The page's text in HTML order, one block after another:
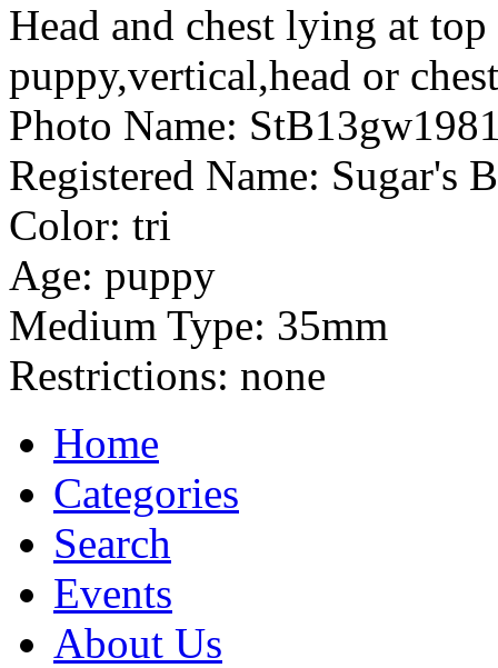
Head and chest lying at
puppy,vertical,head or chest
Photo Name:
Registered Name: Sugar's
Color: tri
Age: puppy
Medium Type: 35mm
Restrictions: none
Home
Categories
Search
Events
About Us